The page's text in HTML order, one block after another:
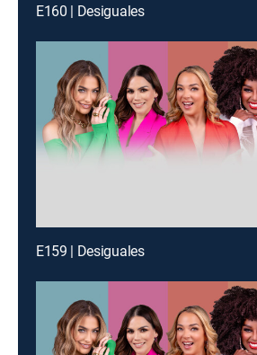
E160 | Desiguales
E159 | Desiguales